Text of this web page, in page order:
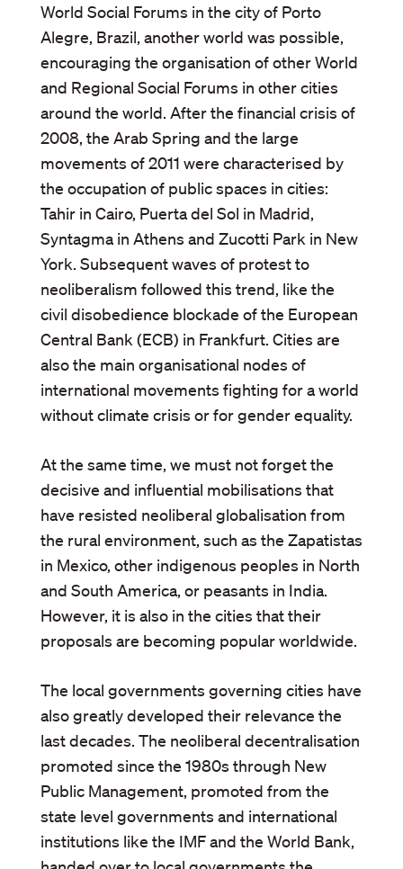
World Social Forums in the city of Porto
Alegre, Brazil, another world was possible,
encouraging the organisation of other World
and Regional Social Forums in other cities
around the world. After the financial crisis of
2008, the Arab Spring and the large
movements of 2011 were characterised by
the occupation of public spaces in cities:
Tahir in Cairo, Puerta del Sol in Madrid,
Syntagma in Athens and Zucotti Park in New
York. Subsequent waves of protest to
neoliberalism followed this trend, like the
civil disobedience blockade of the European
Central Bank (ECB) in Frankfurt. Cities are
also the main organisational nodes of
international movements fighting for a world
without climate crisis or for gender equality.
At the same time, we must not forget the
decisive and influential mobilisations that
have resisted neoliberal globalisation from
the rural environment, such as the Zapatistas
in Mexico, other indigenous peoples in North
and South America, or peasants in India.
However, it is also in the cities that their
proposals are becoming popular worldwide.
The local governments governing cities have
also greatly developed their relevance the
last decades. The neoliberal decentralisation
promoted since the 1980s through New
Public Management, promoted from the
state level governments and international
institutions like the IMF and the World Bank,